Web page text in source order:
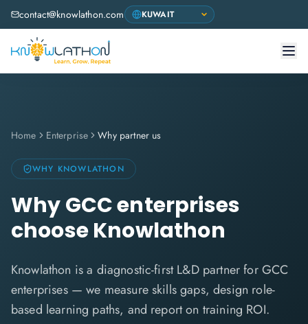
contact@knowlathon.com
Home Enterprise Why partner us
WHY KNOWLATHON
Why GCC enterprises
choose Knowlathon
Knowlathon is a diagnostic-first L&D partner for GCC
enterprises — we measure skills gaps, design role-
based learning paths, and report on training ROI.